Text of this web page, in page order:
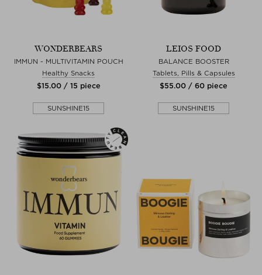
WONDERBEARS
IMMUN - MULTIVITAMIN POUCH
Healthy Snacks
$‌15.00 / 15 piece
SUNSHINE15
LEIOS FOOD
BALANCE BOOSTER
Tablets, Pills & Capsules
$‌55.00 / 60 piece
SUNSHINE15